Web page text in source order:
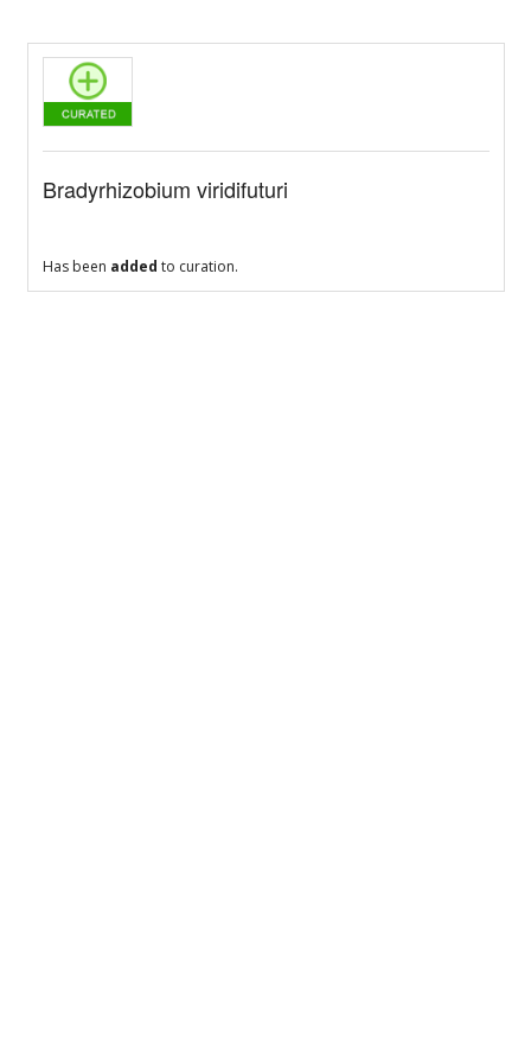
Bradyrhizobium viridifuturi
Has been added to curation.